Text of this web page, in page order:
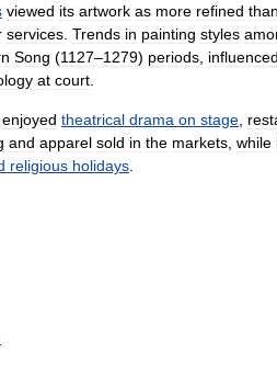
viewed its artwork as more refined than
services Trends in painting styles
Song (1127–1279) periods influenced
at court
enjoyed theatrical drama on stage
and apparel sold in the markets while
religious holidays